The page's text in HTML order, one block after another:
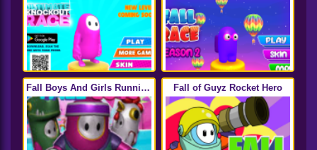
Fall Boys And Girls Running
Multiplayer
Fall of Guyz Rocket Hero